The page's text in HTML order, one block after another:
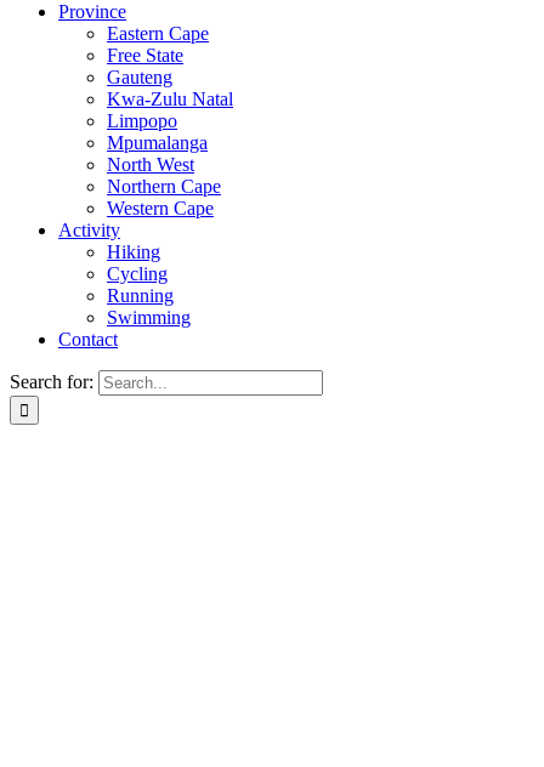
Province
Eastern Cape
Free State
Gauteng
Kwa-Zulu Natal
Limpopo
Mpumalanga
North West
Northern Cape
Western Cape
Activity
Hiking
Cycling
Running
Swimming
Contact
Search for: